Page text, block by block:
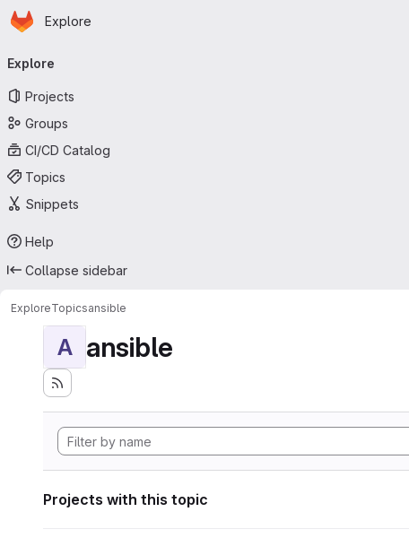
Skip to main content
Homepage
Explore
navigation
Explore
Projects
Groups
CI/CD Catalog
Topics
Snippets
Help
Collapse sidebar
ExploreTopicsansible
A ansible
Projects with this topic